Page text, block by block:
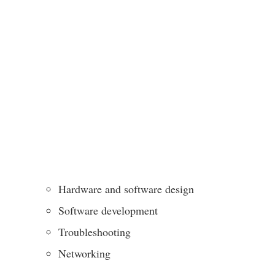
Hardware and software design
Software development
Troubleshooting
Networking